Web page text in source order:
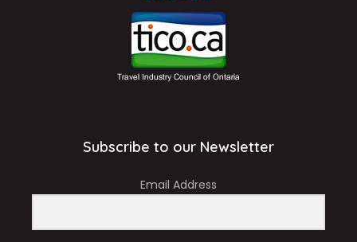
Subscribe to our Newsletter
Email Address